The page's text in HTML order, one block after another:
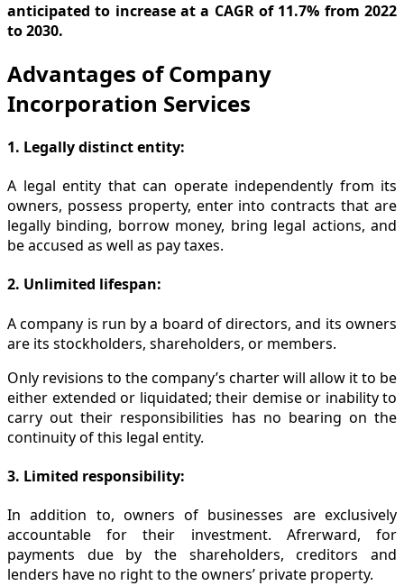
anticipated to increase at a CAGR of 11.7% from 2022
to 2030.
Advantages of Company
Incorporation Services
1. Legally distinct entity:
A legal entity that can operate independently from its
owners, possess property, enter into contracts that are
legally binding, borrow money, bring legal actions, and
be accused as well as pay taxes.
2. Unlimited lifespan:
A company is run by a board of directors, and its owners
are its stockholders, shareholders, or members.
Only revisions to the company’s charter will allow it to be
either extended or liquidated; their demise or inability to
carry out their responsibilities has no bearing on the
continuity of this legal entity.
3. Limited responsibility:
In addition to, owners of businesses are exclusively
accountable for their investment. Afrerward, for
payments due by the shareholders, creditors and
lenders have no right to the owners’ private property.